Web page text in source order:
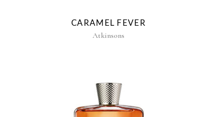
CARAMEL FEVER
Atkinsons